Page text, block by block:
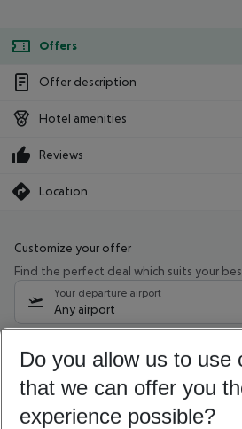
Offers
Offer description
Hotel amenities
Reviews
Location
Customize your offer
Find the perfect deal which suits your
Your departure airport
Any airport
10/08/26 –08/08/27 5-8 nights
Who will travel
2 adults No children
Do you allow us to use
that we can offer you
experience possible?